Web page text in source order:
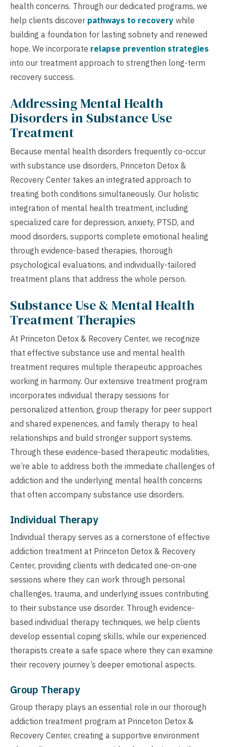
health concerns. Through our dedicated programs, we
help clients discover pathways to recovery while
building a foundation for lasting sobriety and renewed
hope. We incorporate relapse prevention strategies
into our treatment approach to strengthen long-term
recovery success.
Addressing Mental Health
Disorders in Substance Use
Treatment
Because mental health disorders frequently co-occur
with substance use disorders, Princeton Detox &
Recovery Center takes an integrated approach to
treating both conditions simultaneously. Our holistic
integration of mental health treatment, including
specialized care for depression, anxiety, PTSD, and
mood disorders, supports complete emotional healing
through evidence-based therapies, thorough
psychological evaluations, and individually-tailored
treatment plans that address the whole person.
Substance Use & Mental Health
Treatment Therapies
At Princeton Detox & Recovery Center, we recognize
that effective substance use and mental health
treatment requires multiple therapeutic approaches
working in harmony. Our extensive treatment program
incorporates individual therapy sessions for
personalized attention, group therapy for peer support
and shared experiences, and family therapy to heal
relationships and build stronger support systems.
Through these evidence-based therapeutic modalities,
we’re able to address both the immediate challenges of
addiction and the underlying mental health concerns
that often accompany substance use disorders.
Individual Therapy
Individual therapy serves as a cornerstone of effective
addiction treatment at Princeton Detox & Recovery
Center, providing clients with dedicated one-on-one
sessions where they can work through personal
challenges, trauma, and underlying issues contributing
to their substance use disorder. Through evidence-
based individual therapy techniques, we help clients
develop essential coping skills, while our experienced
therapists create a safe space where they can examine
their recovery journey’s deeper emotional aspects.
Group Therapy
Group therapy plays an essential role in our thorough
addiction treatment program at Princeton Detox &
Recovery Center, creating a supportive environment